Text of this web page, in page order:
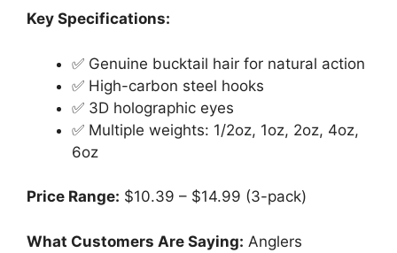
Key Specifications:
✅ Genuine bucktail hair for natural action
✅ High-carbon steel hooks
✅ 3D holographic eyes
✅ Multiple weights: 1/2oz, 1oz, 2oz, 4oz,
6oz
Price Range: $10.39 – $14.99 (3-pack)
What Customers Are Saying: Anglers